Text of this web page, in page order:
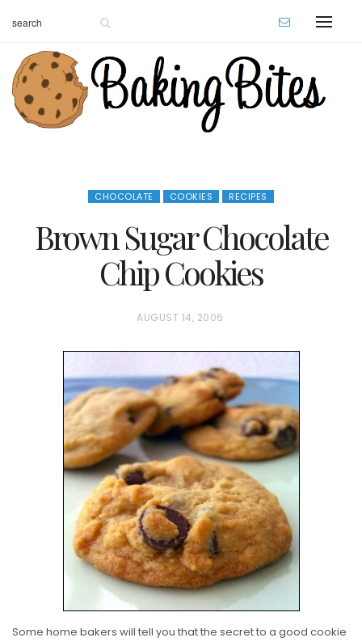
CHOCOLATE COOKIES RECIPES
Brown Sugar Chocolate
Chip Cookies
P
T
E
D
O
N
AUGUST 14, 2006
Some home bakers will tell you that the secret to a good cookie